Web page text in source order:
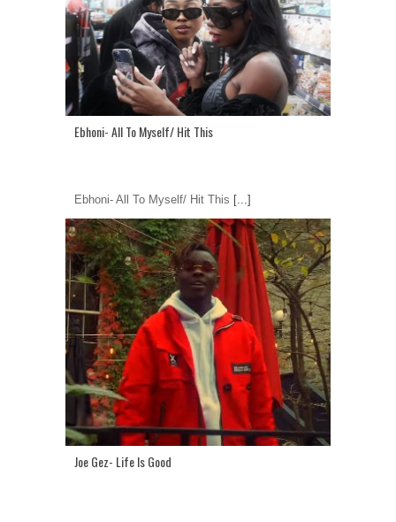
Ebhoni- All To Myself/ Hit This
Ebhoni- All To Myself/ Hit This [...]
Joe Gez- Life Is Good